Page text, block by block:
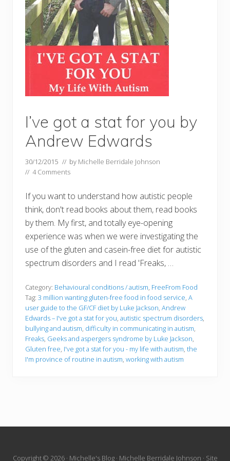
I’ve got a stat for you by
Andrew Edwards
30/12/2015 // by Michelle Berridale Johnson
// 4 Comments
If you want to understand how autistic people
think, don't read books about them, read books
by them. My first, and totally eye-opening
experience was when we were investigating the
use of the gluten and casein-free diet for autistic
spectrum disorders and I read 'Freaks, …
Category: Behavioural conditions / autism, FreeFrom Food
Tag: 3 million wanting gluten-free food in food service, A
user guide to the GF/CF diet by Luke Jackson, Andrew
Edwards – I've got a stat for you, autistic spectrum disorders,
bullying and autism, difficulty in communicating in autism,
Freaks, Geeks and aspergers syndrome by Luke Jackson,
Gluten free, I've got a stat for you - my life with autism, the
I'm province of routine in autism, working with autism
Copyright © 2026 · Michelle's Blog · Michelle Berridale Johnson · Site